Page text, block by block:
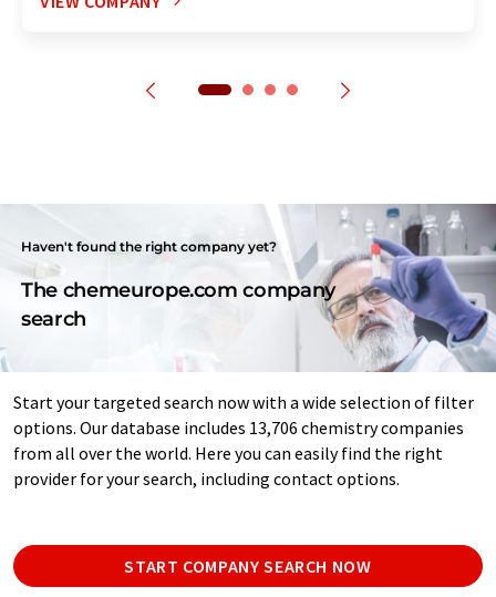
Haven't found the right company yet?
The chemeurope.com company
search
Start your targeted search now with a wide selection of filter
options. Our database includes 13,706 chemistry companies
from all over the world. Here you can easily find the right
provider for your search, including contact options.
START COMPANY SEARCH NOW